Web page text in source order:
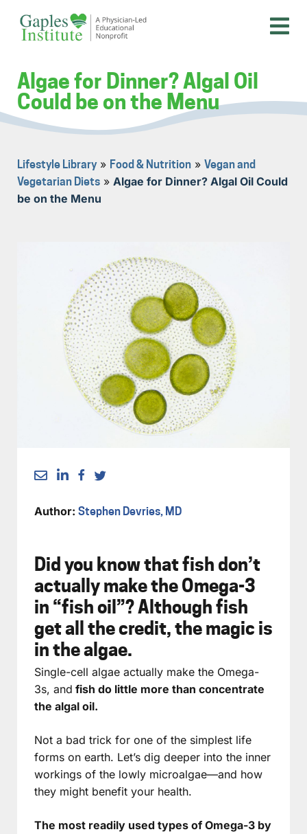
content
Algae for Dinner? Algal Oil
Could be on the Menu
Lifestyle Library» Food & Nutrition » Vegan and
Vegetarian Diets » Algae for Dinner? Algal Oil Could
be on the Menu
Author: Stephen Devries, MD
Did you know that fish don’t
actually make the Omega-3
in “fish oil”? Although fish
get all the credit, the magic is
in the algae.
Single-cell algae actually make the Omega-
3s, and fish do little more than concentrate
the algal oil.
Not a bad trick for one of the simplest life
forms on earth. Let’s dig deeper into the inner
workings of the lowly microalgae—and how
they might benefit your health.
The most readily used types of Omega-3 by